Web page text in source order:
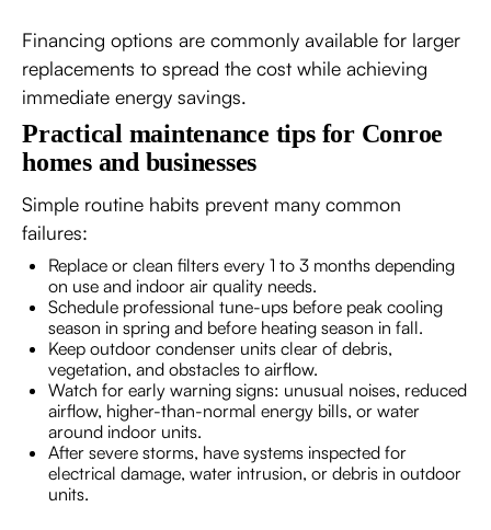
Financing options are commonly available for larger
replacements to spread the cost while achieving
immediate energy savings.
Practical maintenance tips for Conroe
homes and businesses
Simple routine habits prevent many common
failures:
Replace or clean filters every 1 to 3 months depending
on use and indoor air quality needs.
Schedule professional tune-ups before peak cooling
season in spring and before heating season in fall.
Keep outdoor condenser units clear of debris,
vegetation, and obstacles to airflow.
Watch for early warning signs: unusual noises, reduced
airflow, higher-than-normal energy bills, or water
around indoor units.
After severe storms, have systems inspected for
electrical damage, water intrusion, or debris in outdoor
units.